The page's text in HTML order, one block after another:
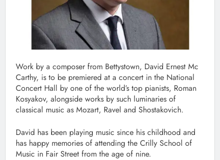
Work by a composer from Bettystown, David Ernest Mc
Carthy, is to be premiered at a concert in the National
Concert Hall by one of the world’s top pianists, Roman
Kosyakov, alongside works by such luminaries of
classical music as Mozart, Ravel and Shostakovich.
David has been playing music since his childhood and
has happy memories of attending the Crilly School of
Music in Fair Street from the age of nine.